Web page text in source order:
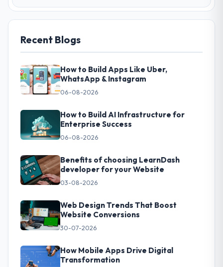
Recent Blogs
How to Build Apps Like Uber,
WhatsApp & Instagram
06-08-2026
How to Build AI Infrastructure for
Enterprise Success
06-08-2026
Benefits of choosing LearnDash
developer for your Website
03-08-2026
Web Design Trends That Boost
Website Conversions
30-07-2026
How Mobile Apps Drive Digital
Transformation